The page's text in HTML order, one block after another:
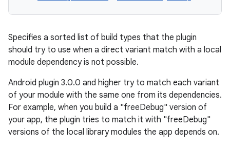
Specifies a sorted list of build types that the plugin
should try to use when a direct variant match with a local
module dependency is not possible.
Android plugin 3.0.0 and higher try to match each variant
of your module with the same one from its dependencies.
For example, when you build a "freeDebug" version of
your app, the plugin tries to match it with "freeDebug"
versions of the local library modules the app depends on.